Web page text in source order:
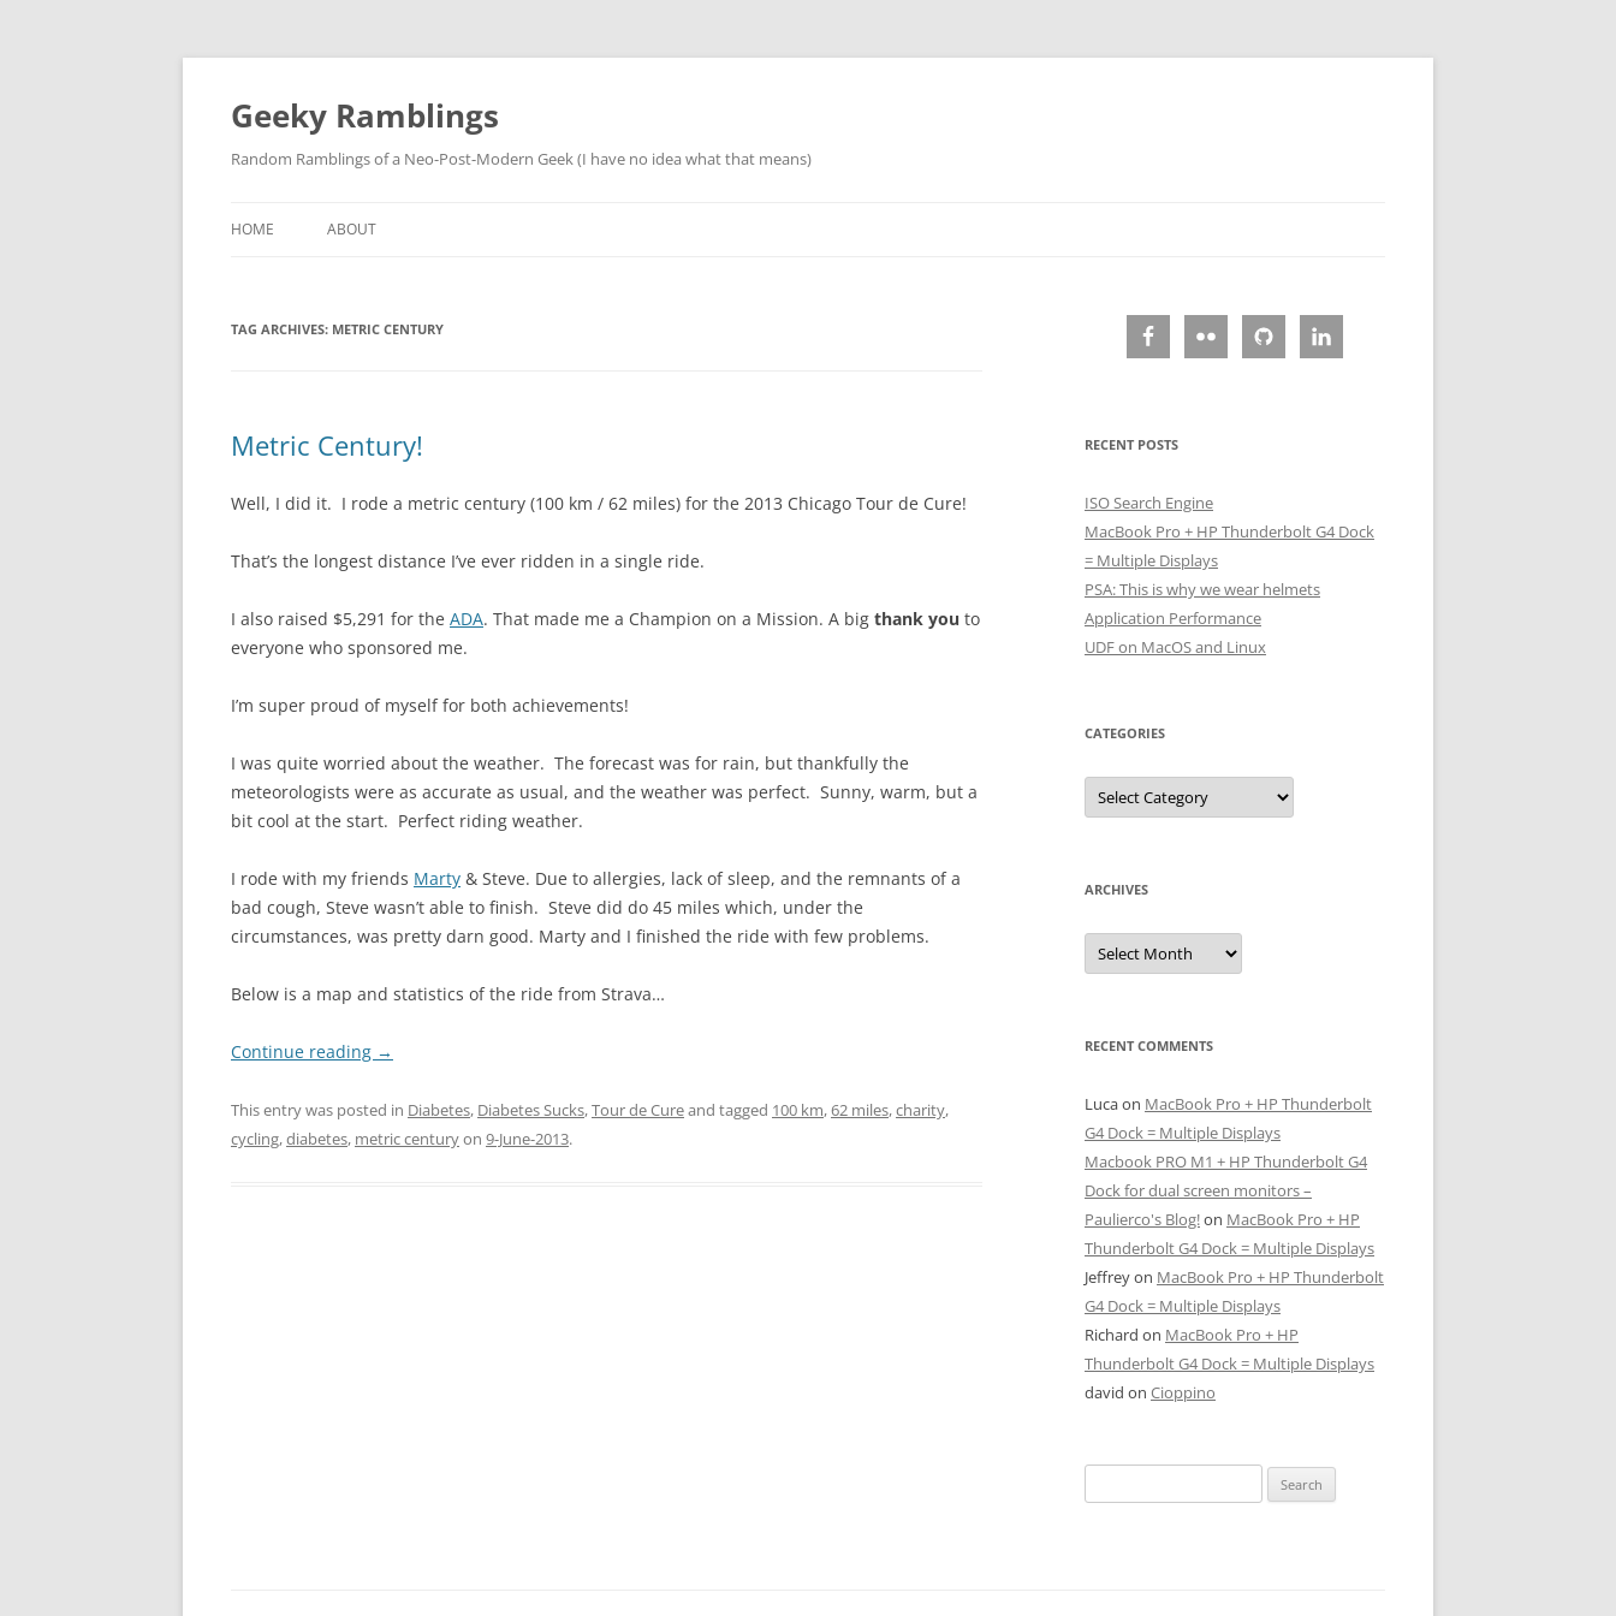
Skip
Geeky Ramblings
Random Ramblings of a Neo-Post-Modern Geek (I have no idea what that means)
HOME ABOUT
QUOTES
TAG ARCHIVES: METRIC CENTURY
Metric Century!
Well, I did it. I rode a metric century (100 km / 62 miles) for the 2013 Chicago Tour de Cure!
That’s the longest distance I’ve ever ridden in a single ride.
I also raised $5,291 for the ADA. That made me a Champion on a Mission. A big thank you to
everyone who sponsored me.
I’m super proud of myself for both achievements!
I was quite worried about the weather. The forecast was for rain, but thankfully the
meteorologists were as accurate as usual, and the weather was perfect. Sunny, warm, but a
bit cool at the start. Perfect riding weather.
I rode with my friends Marty & Steve. Due to allergies, lack of sleep, and the remnants of a
bad cough, Steve wasn’t able to finish. Steve did do 45 miles which, under the
circumstances, was pretty darn good. Marty and I finished the ride with few problems.
Below is a map and statistics of the ride from Strava…
Continue reading →
This entry was posted in Diabetes, Diabetes Sucks,Tour de Cureand tagged 100 km,62 miles,charity,
cycling,diabetes, metric centuryon 9-June-2013.
RECENT POSTS
ISO Search Engine
MacBook Pro + HP Thunderbolt G4 Dock
= Multiple Displays
PSA: This is why we wear helmets
Application Performance
UDF on MacOS and Linux
CATEGORIES
Categories
ARCHIVES
Archives
RECENT COMMENTS
Lucaon MacBook Pro + HP Thunderbolt
G4 Dock = Multiple Displays
Macbook PRO M1 + HP Thunderbolt G4
Dock for dual screen monitors –
Paulierco's Blog!on MacBook Pro + HP
Thunderbolt G4 Dock = Multiple Displays
Jeffreyon MacBook Pro + HP Thunderbolt
G4 Dock = Multiple Displays
Richard on MacBook Pro + HP
Thunderbolt G4 Dock = Multiple Displays
david on Cioppino
for: